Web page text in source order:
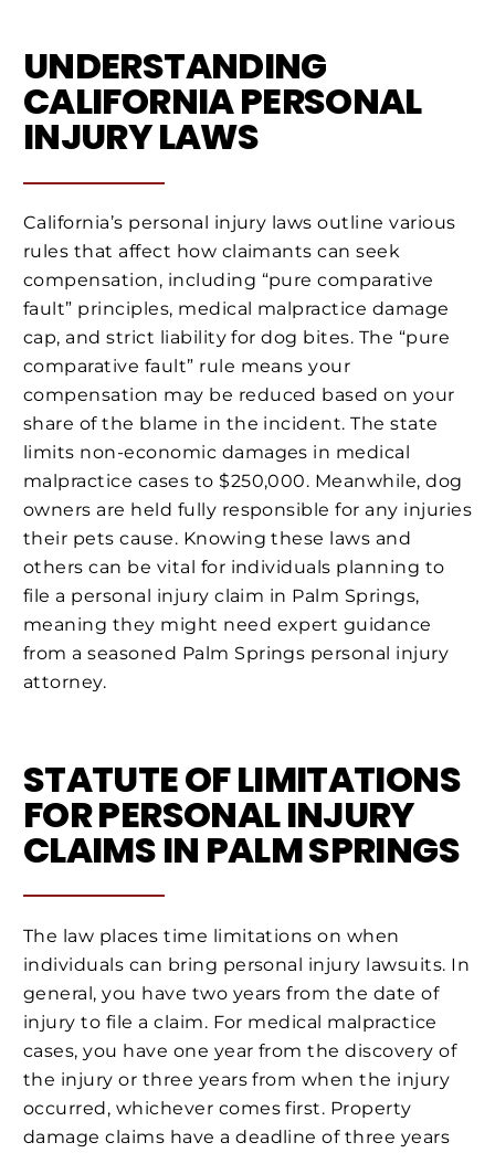
UNDERSTANDING
CALIFORNIA PERSONAL
INJURY LAWS
California’s personal injury laws outline various
rules that affect how claimants can seek
compensation, including “pure comparative
fault” principles, medical malpractice damage
cap, and strict liability for dog bites. The “pure
comparative fault” rule means your
compensation may be reduced based on your
share of the blame in the incident. The state
limits non-economic damages in medical
malpractice cases to $250,000. Meanwhile, dog
owners are held fully responsible for any injuries
their pets cause. Knowing these laws and
others can be vital for individuals planning to
file a personal injury claim in Palm Springs,
meaning they might need expert guidance
from a seasoned Palm Springs personal injury
attorney.
STATUTE OF LIMITATIONS
FOR PERSONAL INJURY
CLAIMS IN PALM SPRINGS
The law places time limitations on when
individuals can bring personal injury lawsuits. In
general, you have two years from the date of
injury to file a claim. For medical malpractice
cases, you have one year from the discovery of
the injury or three years from when the injury
occurred, whichever comes first. Property
damage claims have a deadline of three years